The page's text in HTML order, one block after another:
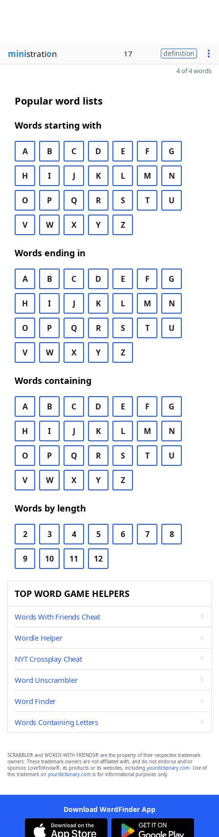
ministration 17 definition
4 of 4 words
Popular word lists
Words starting with
A B C D E F G
H I J K L M N
O P Q R S T U
V W X Y Z
Words ending in
A B C D E F G
H I J K L M N
O P Q R S T U
V W X Y Z
Words containing
A B C D E F G
H I J K L M N
O P Q R S T U
V W X Y Z
Words by length
2 3 4 5 6 7 8
9 10 11 12
TOP WORD GAME HELPERS
Words With Friends Cheat
Wordle Helper
NYT Crossplay Cheat
Word Unscrambler
Word Finder
Words Containing Letters
SCRABBLE® and WORDS WITH FRIENDS® are the property of their respective trademark
owners. These trademark owners are not affiliated with, and do not endorse and/or
sponsor, LoveToKnow®, its products or its websites, including yourdictionary.com. Use of
this trademark on yourdictionary.com is for informational purposes only.
Download WordFinder App